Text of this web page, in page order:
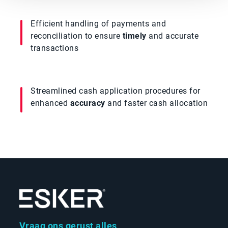
Efficient handling of payments and
reconciliation to ensure timely and accurate
transactions
Streamlined cash application procedures for
enhanced accuracy and faster cash allocation